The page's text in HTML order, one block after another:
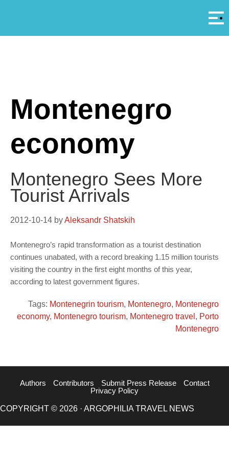
Montenegro
economy
Montenegro Sees More
Tourist Arrivals
2012-10-14 byAleksandr Shatskih
Montenegro’s rapid transformation as a tourist destination
continues unabated, with a record breaking 1.15 million tourists
visiting the country in the first eight months of this year,
according to latest government figures.
Tags: Montenegrin tourism, Montenegro, Montenegro
economy, Montenegro tourism, Montenegro travel , Porto
Montenegro
Authors Contributors Submit Press Release
Contact
Privacy Policy
COPYRIGHT © 2026 · ARGOPHILIA TRAVEL NEWS